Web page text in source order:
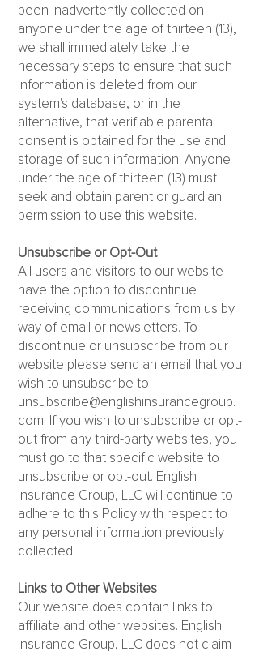
been inadvertently collected on
anyone under the age of thirteen (13),
we shall immediately take the
necessary steps to ensure that such
information is deleted from our
system's database, or in the
alternative, that verifiable parental
consent is obtained for the use and
storage of such information. Anyone
under the age of thirteen (13) must
seek and obtain parent or guardian
permission to use this website.
Unsubscribe or Opt-Out
All users and visitors to our website
have the option to discontinue
receiving communications from us by
way of email or newsletters. To
discontinue or unsubscribe from our
website please send an email that you
wish to unsubscribe to
unsubscribe@englishinsurancegroup.
com. If you wish to unsubscribe or opt-
out from any third-party websites, you
must go to that specific website to
unsubscribe or opt-out. English
Insurance Group, LLC will continue to
adhere to this Policy with respect to
any personal information previously
collected.
Links to Other Websites
Our website does contain links to
affiliate and other websites. English
Insurance Group, LLC does not claim